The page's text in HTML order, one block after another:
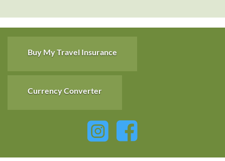
Gateway for the trip of a lifetime!
Buy My Travel Insurance
Currency Converter